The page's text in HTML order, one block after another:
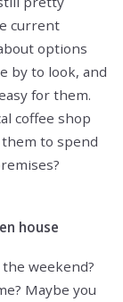
current
options
by to look, and
for them.
coffee shop
to spend
house
weekend?
Maybe you